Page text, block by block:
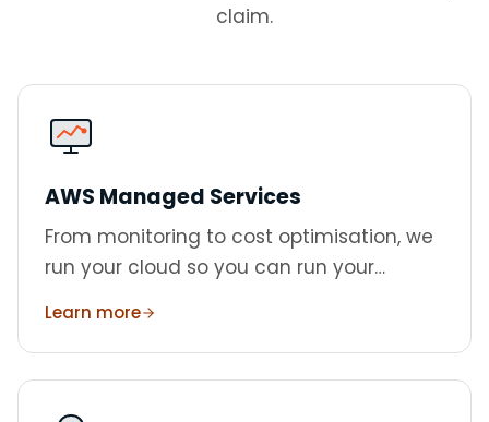
claim.
AWS Managed Services
From monitoring to cost optimisation, we
run your cloud so you can run your
Learn more